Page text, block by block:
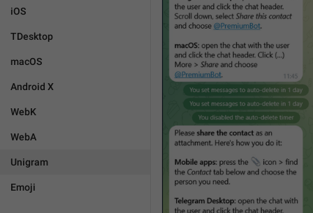
iOS
TDesktop
macOS
Android X
WebK
WebA
Unigram
Emoji